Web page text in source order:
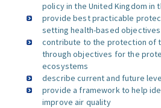
policy in the United Kingdom in
provide best practicable
setting health-based
contribute to the protection of
through objectives for the
ecosystems
describe current and future
provide a framework to help
improve air quality